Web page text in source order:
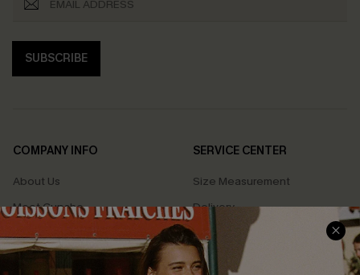
SUBSCRIBE
COMPANY INFO
About Us
Meet Cupshe
Cupshe Cares
Customer Reviews
SERVICE CENTER
Size Measurement
Delivery
Returns
Start A Return